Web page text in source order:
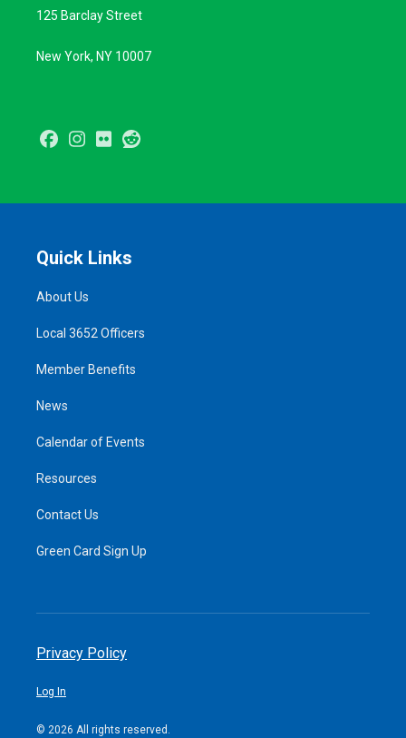
125 Barclay Street
New York, NY 10007
Facebook
Instagram
Flickr
Quick Links
About Us
Local 3652 Officers
Member Benefits
News
Calendar of Events
Resources
Contact Us
Green Card Sign Up
Privacy Policy
Log In
© 2026 All rights reserved.